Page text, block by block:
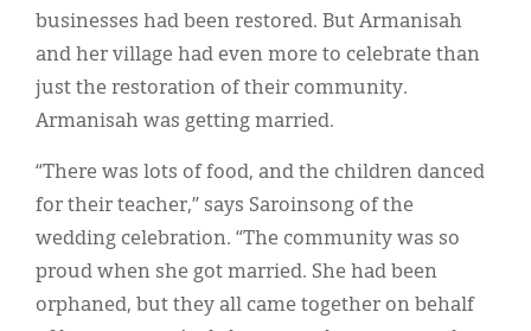
businesses had been restored. But Armanisah
and her village had even more to celebrate than
just the restoration of their community.
Armanisah was getting married.
“There was lots of food, and the children danced
for their teacher,” says Saroinsong of the
wedding celebration. “The community was so
proud when she got married. She had been
orphaned, but they all came together on behalf